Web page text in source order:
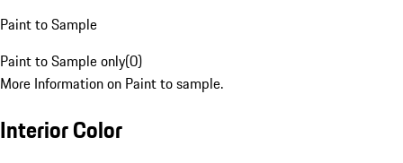
Paint to Sample
Paint to Sample only(0)
More Information on Paint to sample.
Interior Color